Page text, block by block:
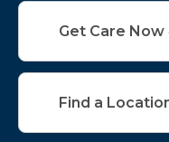
Get Care Now
Find a